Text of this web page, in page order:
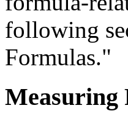
following
Formulas."
Measuring